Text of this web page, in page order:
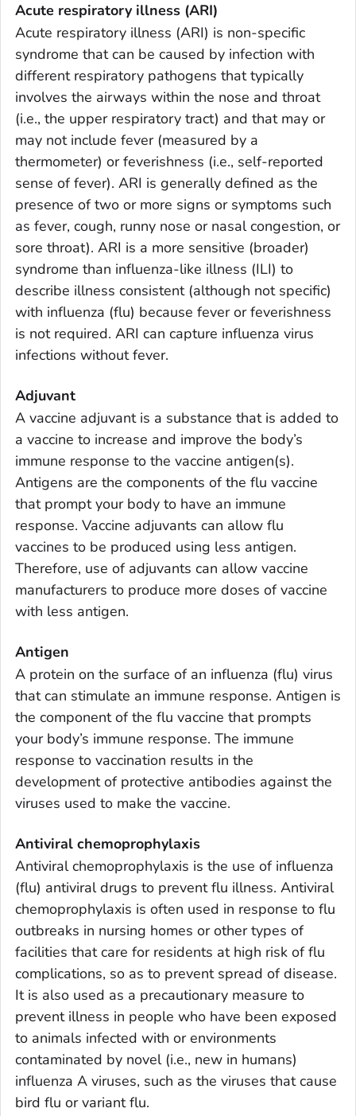
Acute respiratory illness (ARI)
Acute respiratory illness (ARI) is non-specific
syndrome that can be caused by infection with
different respiratory pathogens that typically
involves the airways within the nose and throat
(i.e., the upper respiratory tract) and that may or
may not include fever (measured by a
thermometer) or feverishness (i.e., self-reported
sense of fever). ARI is generally defined as the
presence of two or more signs or symptoms such
as fever, cough, runny nose or nasal congestion, or
sore throat). ARI is a more sensitive (broader)
syndrome than influenza-like illness (ILI) to
describe illness consistent (although not specific)
with influenza (flu) because fever or feverishness
is not required. ARI can capture influenza virus
infections without fever.
Adjuvant
A vaccine adjuvant is a substance that is added to
a vaccine to increase and improve the body’s
immune response to the vaccine antigen(s).
Antigens are the components of the flu vaccine
that prompt your body to have an immune
response. Vaccine adjuvants can allow flu
vaccines to be produced using less antigen.
Therefore, use of adjuvants can allow vaccine
manufacturers to produce more doses of vaccine
with less antigen.
Antigen
A protein on the surface of an influenza (flu) virus
that can stimulate an immune response. Antigen is
the component of the flu vaccine that prompts
your body’s immune response. The immune
response to vaccination results in the
development of protective antibodies against the
viruses used to make the vaccine.
Antiviral chemoprophylaxis
Antiviral chemoprophylaxis is the use of influenza
(flu) antiviral drugs to prevent flu illness. Antiviral
chemoprophylaxis is often used in response to flu
outbreaks in nursing homes or other types of
facilities that care for residents at high risk of flu
complications, so as to prevent spread of disease.
It is also used as a precautionary measure to
prevent illness in people who have been exposed
to animals infected with or environments
contaminated by novel (i.e., new in humans)
influenza A viruses, such as the viruses that cause
bird flu or variant flu.